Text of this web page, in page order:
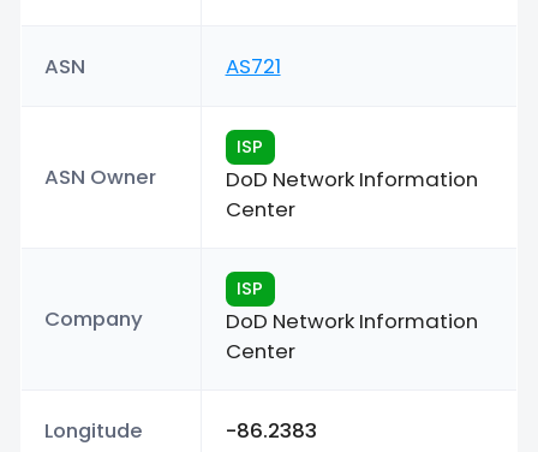
ASN AS721
ASN Owner
ISP
DoD Network Information
Center
Company
ISP
DoD Network Information
Center
Longitude -86.2383